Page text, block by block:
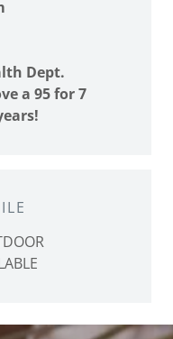
Dept.
a 95 for 7